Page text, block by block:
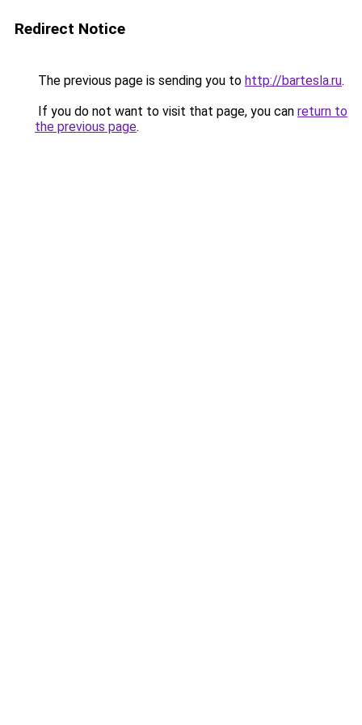
Redirect Notice
The previous page is sending you to http://bartesla.ru.
If you do not want to visit that page, you can return to
the previous page.